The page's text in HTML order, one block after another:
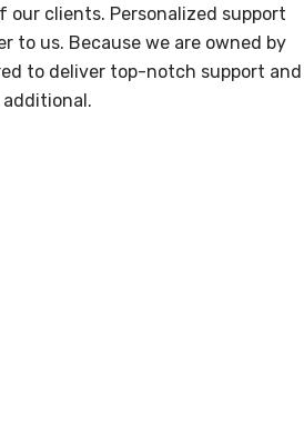
clients. Personalized support
to us. Because we are owned by
to deliver top-notch support and
additional.